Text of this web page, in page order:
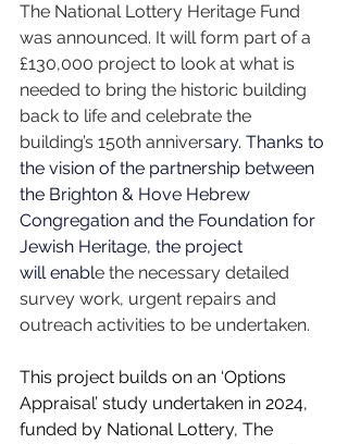
The National Lottery Heritage Fund
was announced. It will form part of a
£130,000 project to look at what is
needed to bring the historic building
back to life and celebrate the
building’s 150th anniversary. Thanks to
the vision of the partnership between
the Brighton & Hove Hebrew
Congregation and the Foundation for
Jewish Heritage, the project
will enable the necessary detailed
survey work, urgent repairs and
outreach activities to be undertaken.
This project builds on an ‘Options
Appraisal’ study undertaken in 2024,
funded by National Lottery, The